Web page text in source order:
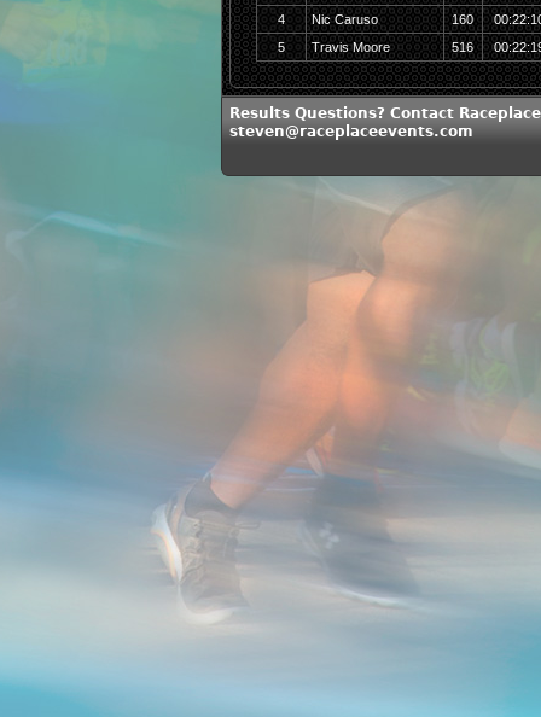
4
Nic Caruso 160
5
Travis Moore 516
Results Questions? Contact
steven@raceplaceevents.com